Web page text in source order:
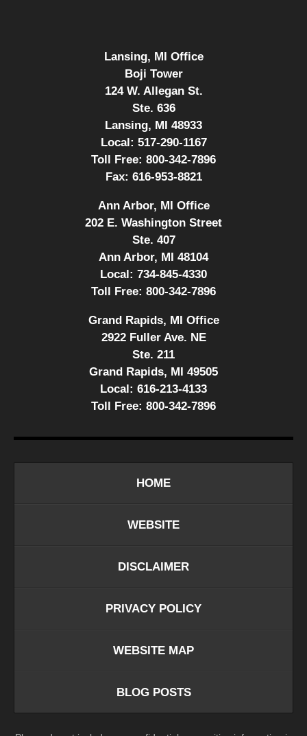
Lansing, MI Office
Boji Tower
124 W. Allegan St.
Ste. 636
Lansing, MI 48933
Local: 517-290-1167
Toll Free: 800-342-7896
Fax: 616-953-8821
Ann Arbor, MI Office
202 E. Washington Street
Ste. 407
Ann Arbor, MI 48104
Local: 734-845-4330
Toll Free: 800-342-7896
Grand Rapids, MI Office
2922 Fuller Ave. NE
Ste. 211
Grand Rapids, MI 49505
Local: 616-213-4133
Toll Free: 800-342-7896
HOME
WEBSITE
DISCLAIMER
PRIVACY POLICY
WEBSITE MAP
BLOG POSTS